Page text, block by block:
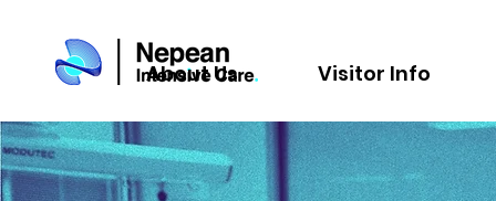
About Us Visitor Info